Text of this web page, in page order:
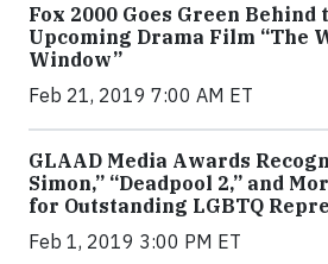
Fox 2000 Goes Green Behind
Upcoming Drama Film “The
Window”
Feb 21, 2019 7:00 AM ET
GLAAD Media Awards
Simon,” “Deadpool 2,” and
for Outstanding LGBTQ
Feb 1, 2019 3:00 PM ET